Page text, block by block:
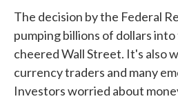
The decision by the Federal
pumping billions of dollars
cheered Wall Street. It's also
currency traders and many
Investors worried about